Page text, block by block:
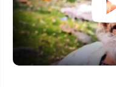
Kashmir Scan July 2026